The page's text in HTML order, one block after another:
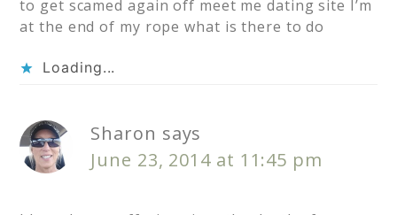
to get scamed again off meet me dating site I’m
at the end of my rope what is there to do
Loading...
Sharon says
June 23, 2014 at 11:45 pm